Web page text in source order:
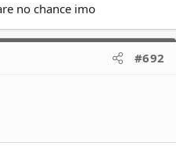
no chance imo
#692